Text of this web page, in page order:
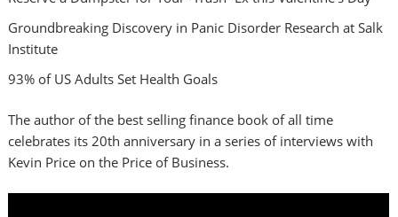
Groundbreaking Discovery in Panic Disorder Research at Salk
Institute
93% of US Adults Set Health Goals
The author of the best selling finance book of all time
celebrates its 20th anniversary in a series of interviews with
Kevin Price on the Price of Business.